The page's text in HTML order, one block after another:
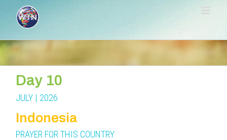
content
Day 10
JULY | 2026
Indonesia
PRAYER FOR THIS COUNTRY